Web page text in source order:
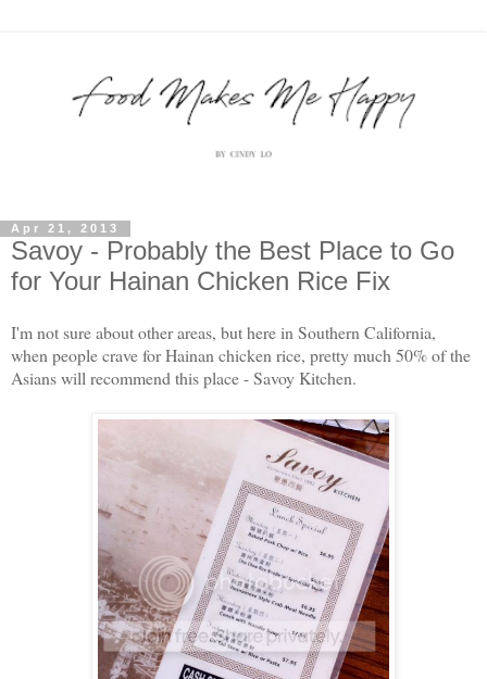
Apr 21, 2013
Savoy - Probably the Best Place to Go
for Your Hainan Chicken Rice Fix
I'm not sure about other areas, but here in Southern California,
when people crave for Hainan chicken rice, pretty much 50% of the
Asians will recommend this place - Savoy Kitchen.